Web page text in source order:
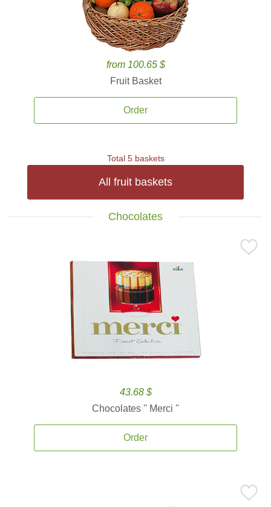
from 100.65 $
Fruit Basket
Order
Total 5 baskets
All fruit baskets
Chocolates
43.68 $
Chocolates '' Merci ''
Order